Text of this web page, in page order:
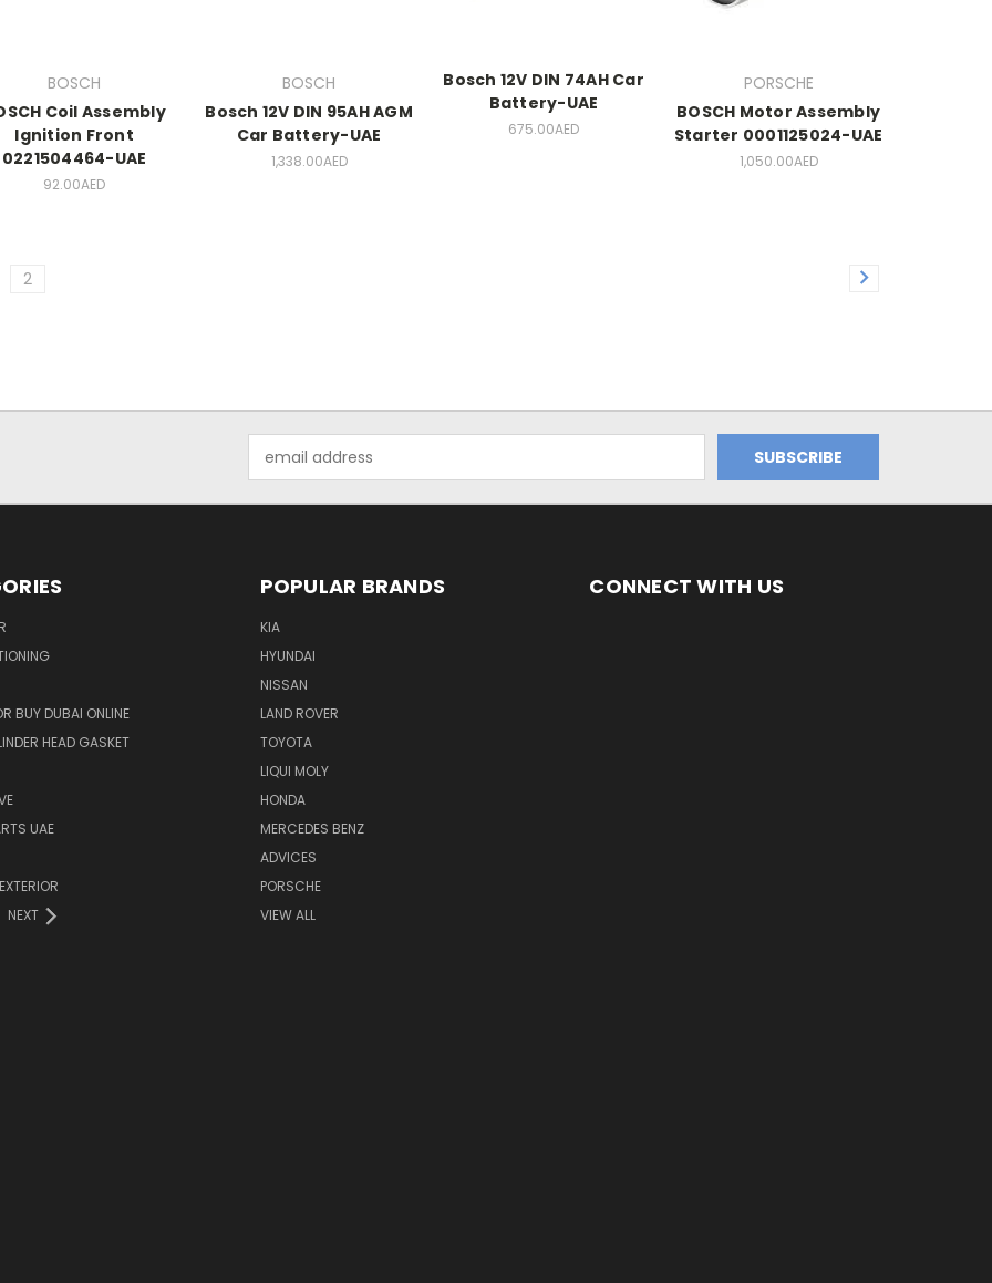
BOSCH
Coil Assembly
Ignition Front
0221504464-UAE
92.00AED
BOSCH
Bosch 12V DIN 95AH AGM
Car Battery-UAE
1,338.00AED
Bosch 12V DIN 74AH Car
Battery-UAE
675.00AED
PORSCHE
BOSCH Motor Assembly
Starter 0001125024-UAE
1,050.00AED
2
Address
BUY DUBAI ONLINE
HEAD GASKET
UAE
NEXT
POPULAR BRANDS
KIA
HYUNDAI
NISSAN
LAND ROVER
TOYOTA
LIQUI MOLY
HONDA
MERCEDES BENZ
ADVICES
PORSCHE
VIEW ALL
CONNECT WITH US